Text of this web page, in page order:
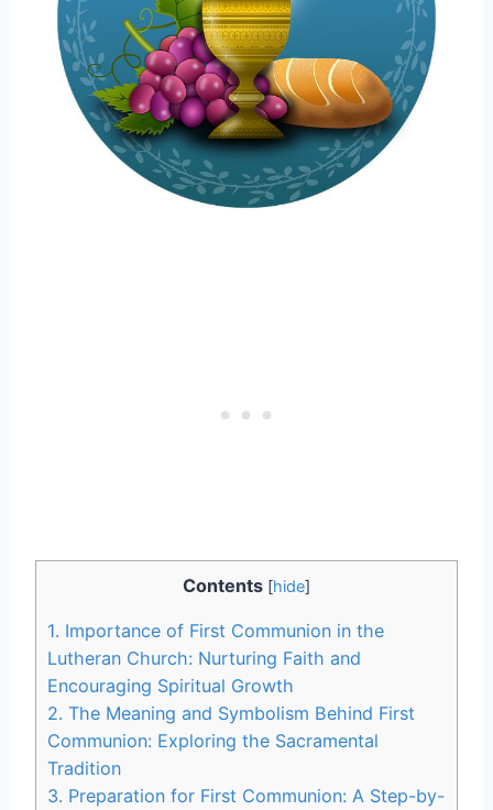
Contents [hide]
1. Importance of First Communion in the
Lutheran Church: Nurturing Faith and
Encouraging Spiritual Growth
2. The Meaning and Symbolism Behind First
Communion: Exploring the Sacramental
Tradition
3. Preparation for First Communion: A Step-by-